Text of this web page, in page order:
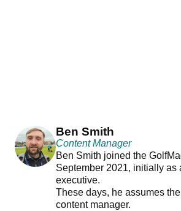
Ben Smith
Content Manager
Ben Smith joined the
September 2021, initially as
executive.
These days, he assumes
content manager.